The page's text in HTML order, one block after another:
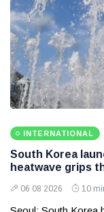
INTERNATIONAL
South Korea
heatwave grips
06 08 2026 10